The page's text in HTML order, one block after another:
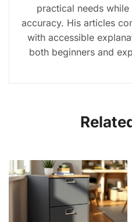
practical needs
accuracy. His articles
with accessible
both beginners and